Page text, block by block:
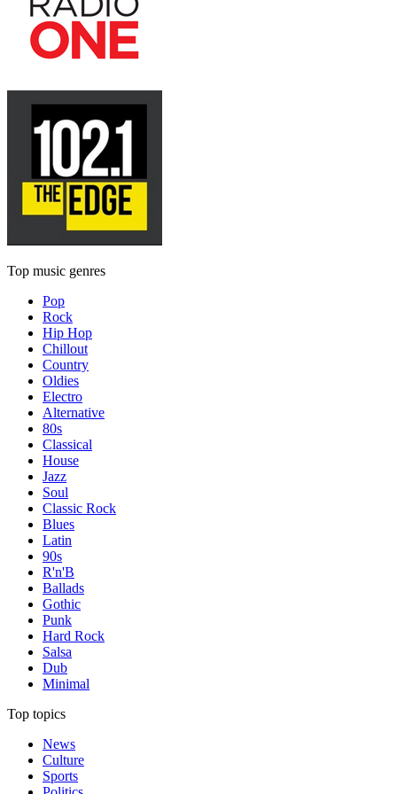
Top music genres
Pop
Rock
Hip Hop
Chillout
Country
Oldies
Electro
Alternative
80s
Classical
House
Jazz
Soul
Classic Rock
Blues
Latin
90s
R'n'B
Ballads
Gothic
Punk
Hard Rock
Salsa
Dub
Minimal
Top topics
News
Culture
Sports